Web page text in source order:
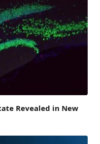
Revealed in New